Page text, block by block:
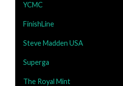
YCMC
FinishLine
Steve Madden USA
Superga
The Royal Mint